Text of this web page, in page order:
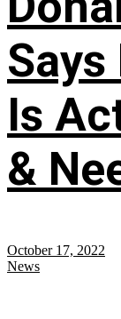
Says
Is
&
October 17, 2022
News